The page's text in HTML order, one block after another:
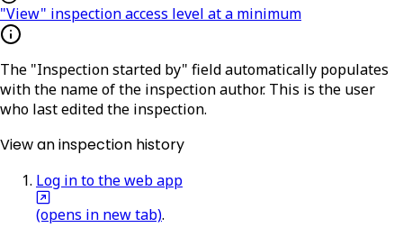
"View" inspection access level at a minimum
The "Inspection started by" field automatically populates
with the name of the inspection author. This is the user
who last edited the inspection.
View an inspection history
Log in to the web app
(opens in new tab).